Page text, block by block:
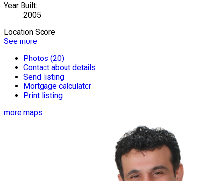
Year Built:
2005
Location Score
See more
Photos (20)
Contact about details
Send listing
Mortgage calculator
Print listing
more maps